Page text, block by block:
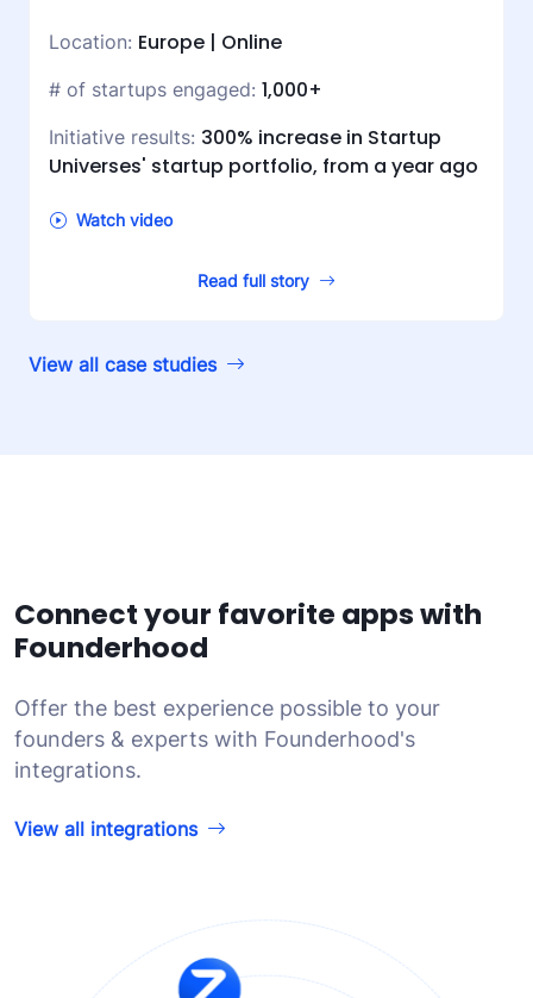
Location: Europe | Online
# of startups engaged: 1,000+
Initiative results: 300% increase in Startup
Universes' startup portfolio, from a year ago
Watch video
Read full story
View all case studies
Connect your favorite apps with
Founderhood
Offer the best experience possible to your
founders & experts with Founderhood's
integrations.
View all integrations